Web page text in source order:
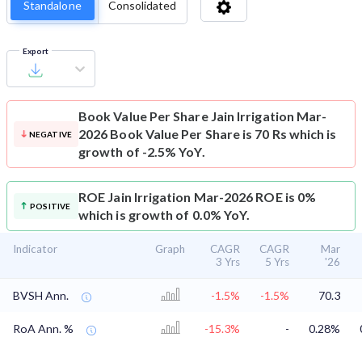
Standalone Consolidated
Export
NEGATIVE
Book Value Per Share Jain Irrigation Mar-
2026 Book Value Per Share is 70 Rs which is
growth of -2.5% YoY.
POSITIVE
ROE Jain Irrigation Mar-2026 ROE is 0%
which is growth of 0.0% YoY.
Indicator Graph
CAGR
3 Yrs
CAGR
5 Yrs
Mar
'26
BVSH Ann. -1.5% -1.5% 70.3
RoA Ann. % -15.3% - 0.28%